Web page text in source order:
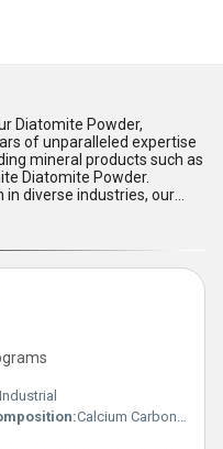
Diatomite Powder,
of unparalleled expertise
mineral products such as
Diatomite Powder.
diverse industries, our
performance and
features include
gorgeous texture
thermal insulation for
capabilities for pristine
for versatile usage.
alternatives to deliver
Choose our
and elevate your
available in the
Industrial
Calcium Carbonate, Magnesium Carbonate